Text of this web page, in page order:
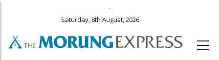
.
Saturday, 8th August, 2026